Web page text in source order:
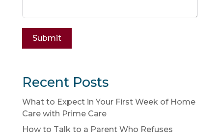
Submit
Recent Posts
What to Expect in Your First Week of Home
Care with Prime Care
How to Talk to a Parent Who Refuses